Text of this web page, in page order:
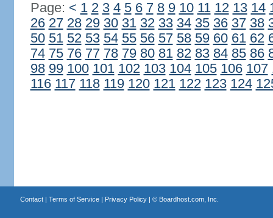
Page: < 1 2 3 4 5 6 7 8 9 10 11 12 13 14
26 27 28 29 30 31 32 33 34 35 36 37 38
50 51 52 53 54 55 56 57 58 59 60 61 62
74 75 76 77 78 79 80 81 82 83 84 85 86
98 99 100 101 102 103 104 105 106 107
116 117 118 119 120 121 122 123 124
Contact| Terms of Service| Privacy Policy| © Boardhost.com, Inc.